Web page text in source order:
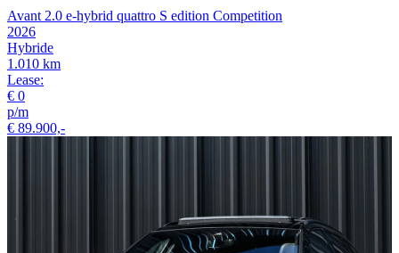
Avant 2.0 e-hybrid quattro S edition Competition
2026
Hybride
1.010 km
Lease:
€ 0
p/m
€ 89.900,-